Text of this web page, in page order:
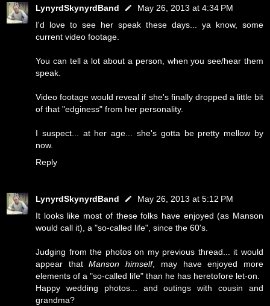
LynyrdSkynyrdBand
May 26, 2013 at 4:34 PM
I'd love to see her speak these days... ya know, some
current video footage.
You can tell a lot about a person, when you see/hear them
speak.
Video footage would reveal if she's finally dropped a little bit
of that "edginess" from her personality.
I suspect... at her age... she's gotta be pretty mellow by
now.
Reply
LynyrdSkynyrdBand
May 26, 2013 at 5:12 PM
It looks like most of these folks have enjoyed (as Manson
would call it), a "so-called life", since the 60's.
Judging from the photos on my previous thread... it would
appear thatManson himself, may have enjoyed more
elements of a "so-called life" than he has heretofore let-on.
Happy wedding photos... and outings with cousin and
grandma?